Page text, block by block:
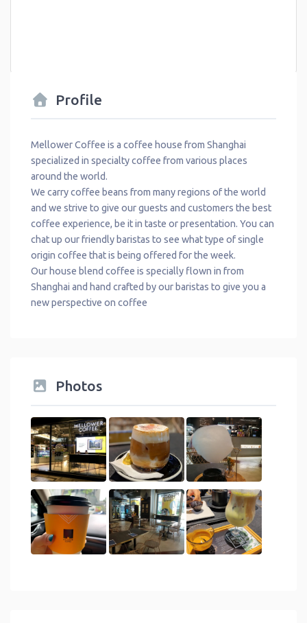
Profile
Mellower Coffee is a coffee house from Shanghai
specialized in specialty coffee from various places
around the world.
We carry coffee beans from many regions of the world
and we strive to give our guests and customers the best
coffee experience, be it in taste or presentation. You can
chat up our friendly baristas to see what type of single
origin coffee that is being offered for the week.
Our house blend coffee is specially flown in from
Shanghai and hand crafted by our baristas to give you a
new perspective on coffee
Photos